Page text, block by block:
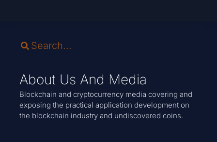
About Us And Media
Blockchain and cryptocurrency media covering and
exposing the practical application development on
the blockchain industry and undiscovered coins.